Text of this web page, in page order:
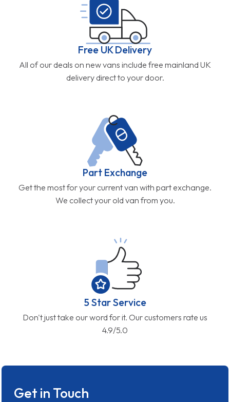
Free UK Delivery
All of our deals on new vans include free mainland UK
delivery direct to your door.
Part Exchange
Get the most for your current van with part exchange.
We collect your old van from you.
5 Star Service
Don't just take our word for it. Our customers rate us
4.9/5.0
Get in Touch